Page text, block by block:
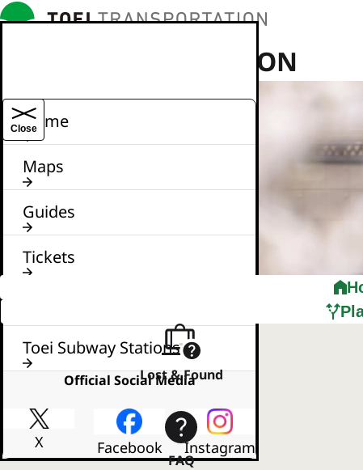
Home
Maps
Guides
Tickets
Toei Subway Stations
Official Social Media
X Facebook Instagram
Close
TOEI TRANSPORTATION
Lost & Found
FAQ